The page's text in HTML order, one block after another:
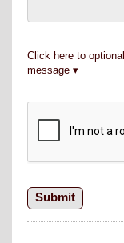
Click here to
message